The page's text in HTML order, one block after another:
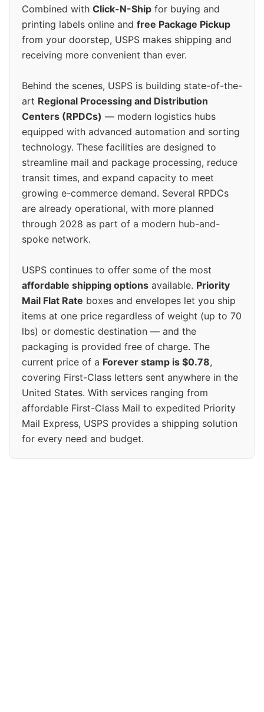
Combined with Click-N-Ship for buying and
printing labels online and free Package Pickup
from your doorstep, USPS makes shipping and
receiving more convenient than ever.
Behind the scenes, USPS is building state-of-the-
art Regional Processing and Distribution
Centers (RPDCs) — modern logistics hubs
equipped with advanced automation and sorting
technology. These facilities are designed to
streamline mail and package processing, reduce
transit times, and expand capacity to meet
growing e-commerce demand. Several RPDCs
are already operational, with more planned
through 2028 as part of a modern hub-and-
spoke network.
USPS continues to offer some of the most
affordable shipping options available. Priority
Mail Flat Rate boxes and envelopes let you ship
items at one price regardless of weight (up to 70
lbs) or domestic destination — and the
packaging is provided free of charge. The
current price of a Forever stamp is $0.78,
covering First-Class letters sent anywhere in the
United States. With services ranging from
affordable First-Class Mail to expedited Priority
Mail Express, USPS provides a shipping solution
for every need and budget.